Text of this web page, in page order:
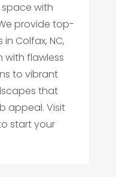
with
provide top-
Colfax, NC,
with flawless
to vibrant
that
appeal. Visit
start your